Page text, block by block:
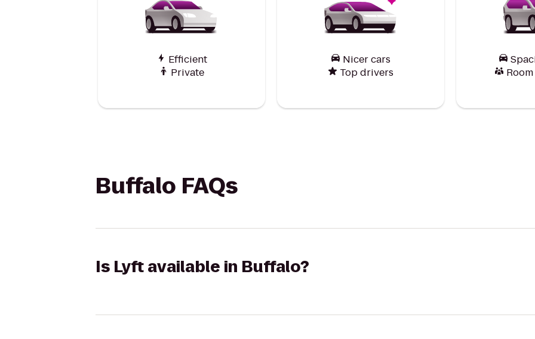
Efficient
Private
Nicer cars
Top drivers
Buffalo FAQs
Is Lyft available in Buffalo?